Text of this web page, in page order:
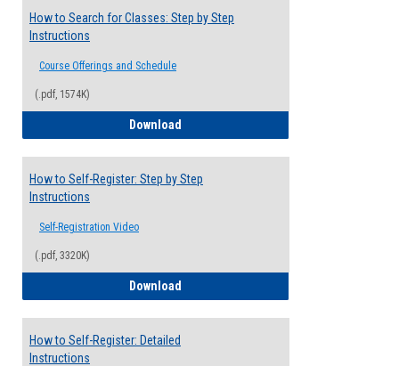
How to Search for Classes: Step by Step
Instructions
Course Offerings and Schedule
(.pdf, 1574K)
Download
How to Self-Register: Step by Step
Instructions
Self-Registration Video
(.pdf, 3320K)
Download
How to Self-Register: Detailed
Instructions